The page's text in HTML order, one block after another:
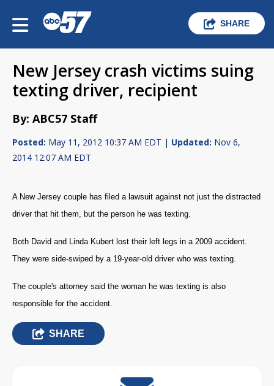
SHARE
New Jersey crash victims suing
texting driver, recipient
By: ABC57 Staff
Posted: May 11, 2012 10:37 AM EDT | Updated: Nov 6,
2014 12:07 AM EDT
A New Jersey couple has filed a lawsuit against not just the distracted
driver that hit them, but the person he was texting.
Both David and Linda Kubert lost their left legs in a 2009 accident.
They were side-swiped by a 19-year-old driver who was texting.
The couple's attorney said the woman he was texting is also
responsible for the accident.
SHARE